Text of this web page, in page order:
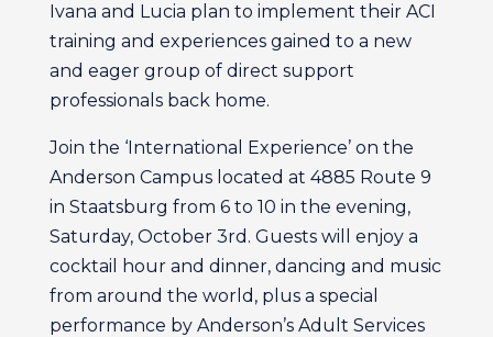
Ivana and Lucia plan to implement their ACI
training and experiences gained to a new
and eager group of direct support
professionals back home.
Join the ‘International Experience’ on the
Anderson Campus located at 4885 Route 9
in Staatsburg from 6 to 10 in the evening,
Saturday, October 3rd. Guests will enjoy a
cocktail hour and dinner, dancing and music
from around the world, plus a special
performance by Anderson’s Adult Services